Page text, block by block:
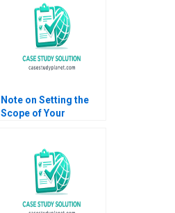
Chen Justin Law Sunny
Note on Setting the
Scope of Your